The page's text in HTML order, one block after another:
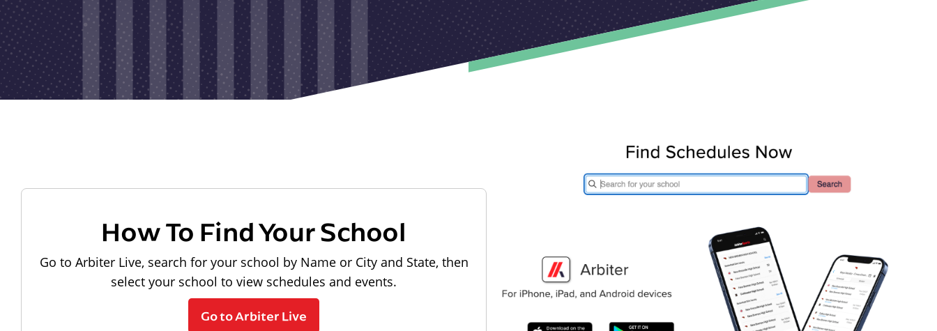
How To Find Your School
Go to Arbiter Live, search for your school by Name or City and State, then
select your school to view schedules and events.
Go to Arbiter Live